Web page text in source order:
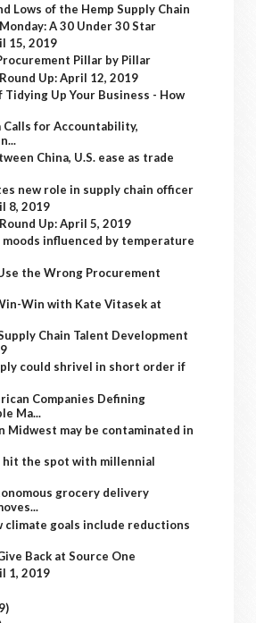
Lows of the Hemp Supply Chain
A 30 Under 30 Star
15, 2019
Pillar by Pillar
Up: April 12, 2019
Tidying Up Your Business - How
Calls for Accountability,
China, U.S. ease as trade
new role in supply chain officer
8, 2019
Up: April 5, 2019
influenced by temperature
the Wrong Procurement
Win with Kate Vitasek at
Chain Talent Development
could shrivel in short order if
Companies Defining
Ma...
Midwest may be contaminated in
hit the spot with millennial
grocery delivery
climate goals include reductions
Back at Source One
1, 2019